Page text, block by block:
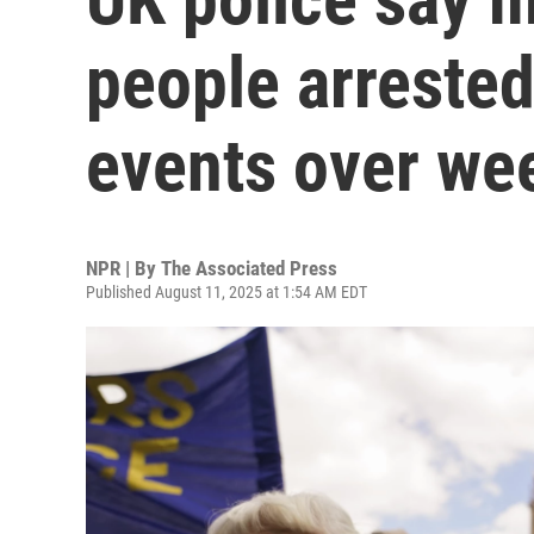
people
events over
NPR | By The Associated Press
Published August 11, 2025 at 1:54 AM EDT